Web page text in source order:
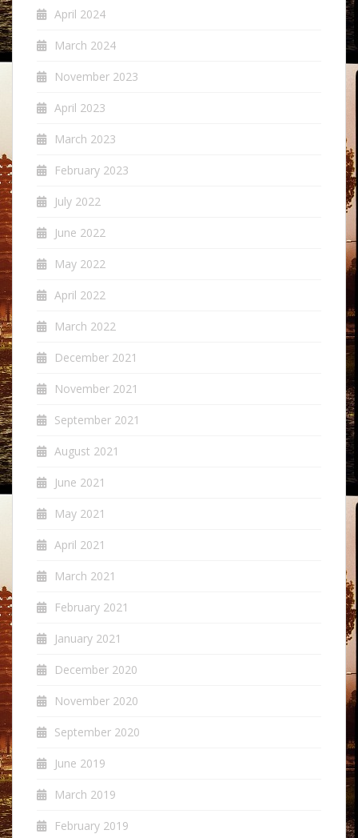
April 2024
March 2024
November 2023
April 2023
March 2023
February 2023
July 2022
June 2022
May 2022
April 2022
March 2022
December 2021
November 2021
September 2021
August 2021
June 2021
May 2021
April 2021
March 2021
February 2021
January 2021
December 2020
November 2020
September 2020
June 2019
March 2019
February 2019